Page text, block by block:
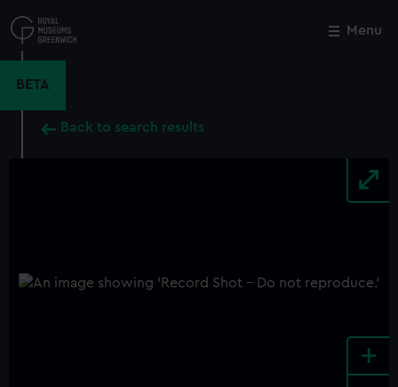
to
main
Menu
BETA
Back to search results
+
Close